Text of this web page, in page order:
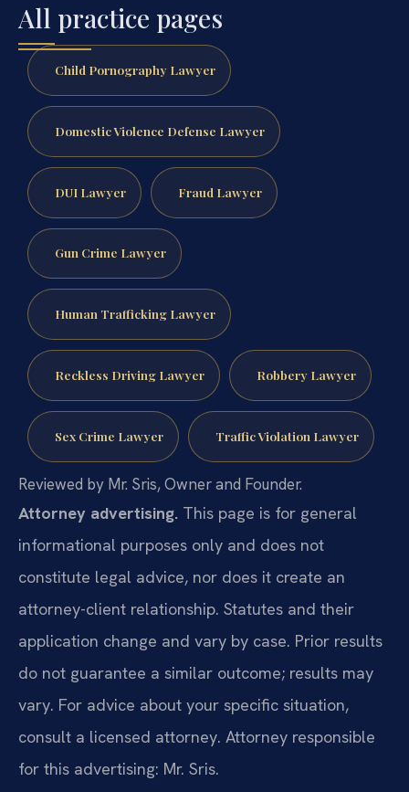
All practice pages
Child Pornography Lawyer
Domestic Violence Defense Lawyer
DUI Lawyer Fraud Lawyer
Gun Crime Lawyer
Human Trafficking Lawyer
Reckless Driving Lawyer Robbery Lawyer
Sex Crime Lawyer Traffic Violation Lawyer
Reviewed by Mr. Sris, Owner and Founder.
Attorney advertising. This page is for general
informational purposes only and does not
constitute legal advice, nor does it create an
attorney-client relationship. Statutes and their
application change and vary by case. Prior results
do not guarantee a similar outcome; results may
vary. For advice about your specific situation,
consult a licensed attorney. Attorney responsible
for this advertising: Mr. Sris.